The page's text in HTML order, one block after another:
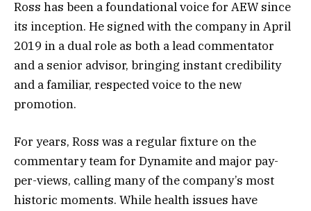
Ross has been a foundational voice for AEW since
its inception. He signed with the company in April
2019 in a dual role as both a lead commentator
and a senior advisor, bringing instant credibility
and a familiar, respected voice to the new
promotion.
For years, Ross was a regular fixture on the
commentary team for Dynamite and major pay-
per-views, calling many of the company’s most
historic moments. While health issues have